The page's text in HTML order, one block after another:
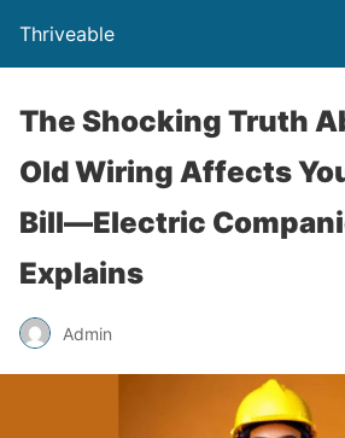
Thriveable
The Shocking Truth
Old Wiring Affects
Bill—Electric
Explains
Admin